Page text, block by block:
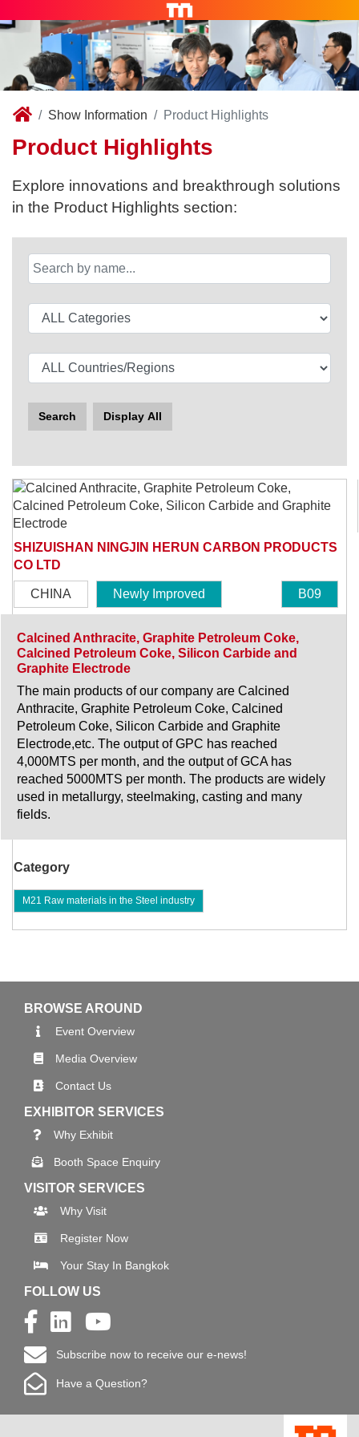
Show Information Product Highlights
Product Highlights
Explore innovations and breakthrough solutions
in the Product Highlights section:
Search Display All
SHIZUISHAN NINGJIN HERUN CARBON PRODUCTS
CO LTD
CHINA Newly Improved B09
Calcined Anthracite, Graphite Petroleum Coke,
Calcined Petroleum Coke, Silicon Carbide and
Graphite Electrode
The main products of our company are Calcined
Anthracite, Graphite Petroleum Coke, Calcined
Petroleum Coke, Silicon Carbide and Graphite
Electrode,etc. The output of GPC has reached
4,000MTS per month, and the output of GCA has
reached 5000MTS per month. The products are widely
used in metallurgy, steelmaking, casting and many
fields.
Category
M21 Raw materials in the Steel industry
BROWSE AROUND
Event Overview
Media Overview
Contact Us
EXHIBITOR SERVICES
Why Exhibit
Booth Space Enquiry
VISITOR SERVICES
Why Visit
Register Now
Your Stay In Bangkok
FOLLOW US
Subscribe now to receive our e-news!
Have a Question?